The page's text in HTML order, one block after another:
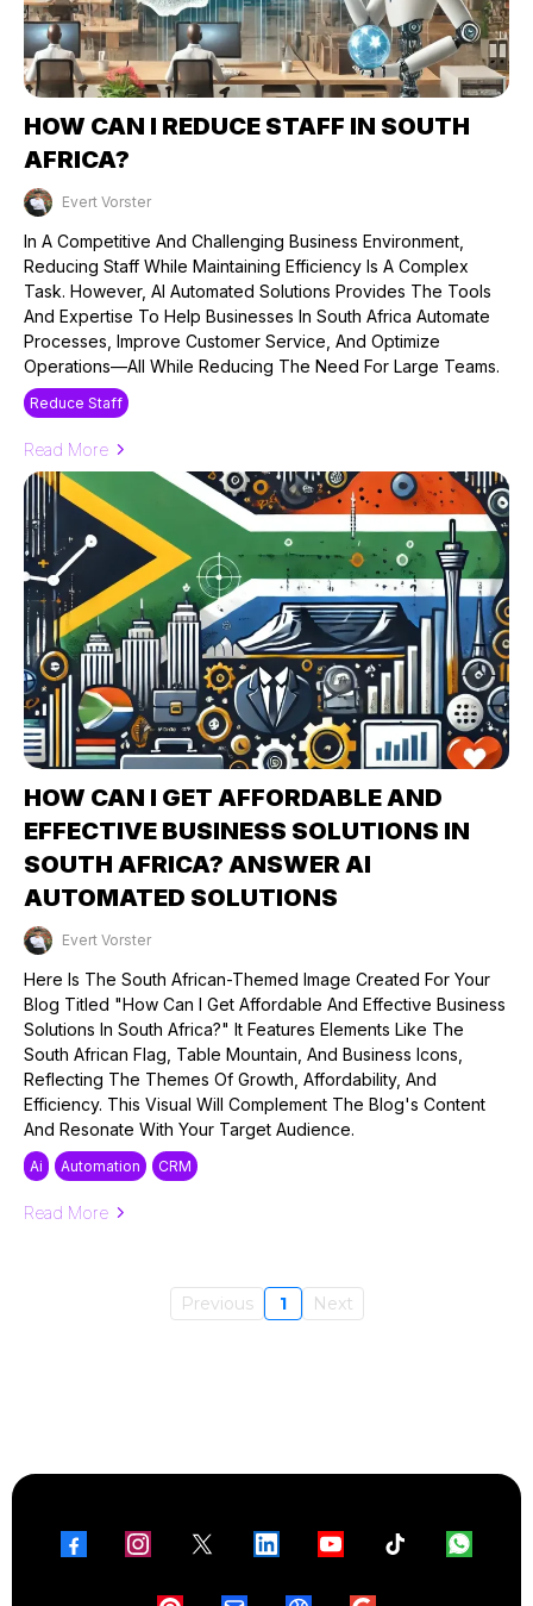
HOW CAN I REDUCE STAFF IN SOUTH
AFRICA?
Evert Vorster
In A Competitive And Challenging Business Environment,
Reducing Staff While Maintaining Efficiency Is A Complex
Task. However, AI Automated Solutions Provides The Tools
And Expertise To Help Businesses In South Africa Automate
Processes, Improve Customer Service, And Optimize
Operations—All While Reducing The Need For Large Teams.
Reduce Staff
Read More
HOW CAN I GET AFFORDABLE AND
EFFECTIVE BUSINESS SOLUTIONS IN
SOUTH AFRICA? ANSWER AI
AUTOMATED SOLUTIONS
Evert Vorster
Here Is The South African-Themed Image Created For Your
Blog Titled "How Can I Get Affordable And Effective Business
Solutions In South Africa?" It Features Elements Like The
South African Flag, Table Mountain, And Business Icons,
Reflecting The Themes Of Growth, Affordability, And
Efficiency. This Visual Will Complement The Blog's Content
And Resonate With Your Target Audience.
Ai Automation CRM
Read More
Previous 1 Next